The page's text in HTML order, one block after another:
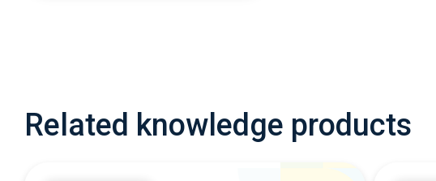
Related knowledge products